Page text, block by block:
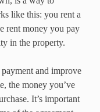
like this: you rent a
rent money you pay
in the property.
and improve
the money you’ve
It’s important